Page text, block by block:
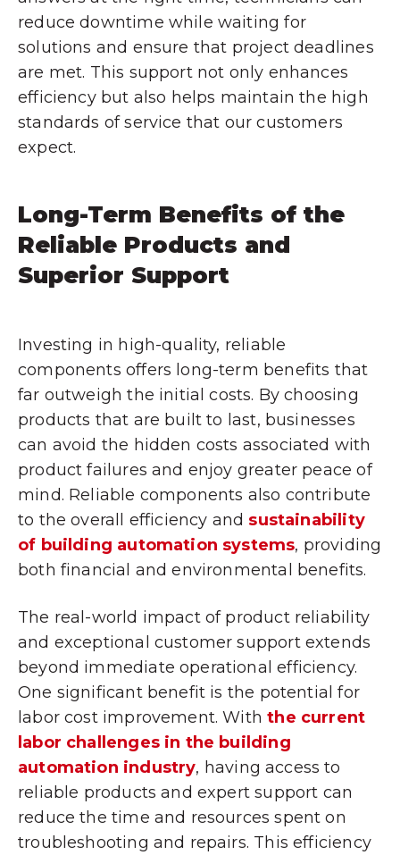
reduce downtime while waiting for
solutions and ensure that project deadlines
are met. This support not only enhances
efficiency but also helps maintain the high
standards of service that our customers
expect.
Long-Term Benefits of the
Reliable Products and
Superior Support
Investing in high-quality, reliable
components offers long-term benefits that
far outweigh the initial costs. By choosing
products that are built to last, businesses
can avoid the hidden costs associated with
product failures and enjoy greater peace of
mind. Reliable components also contribute
to the overall efficiency and sustainability
of building automation systems, providing
both financial and environmental benefits.
The real-world impact of product reliability
and exceptional customer support extends
beyond immediate operational efficiency.
One significant benefit is the potential for
labor cost improvement. Withthe current
labor challenges in the building
automation industry, having access to
reliable products and expert support can
reduce the time and resources spent on
troubleshooting and repairs. This efficiency